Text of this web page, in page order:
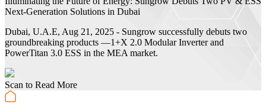
Next-Generation Solutions in Dubai
Dubai, U.A.E, Aug 21, 2025 - Sungrow successfully debuts two
groundbreaking products —1+X 2.0 Modular Inverter and
PowerTitan 3.0 ESS in the MEA market.
Scan to Read More